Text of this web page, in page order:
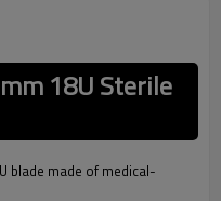
18U Sterile
blade made of medical-